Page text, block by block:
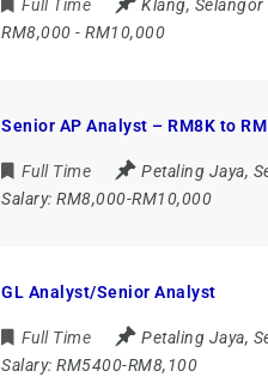
Full Time Klang, Selangor
RM8,000 - RM10,000
Senior AP Analyst – RM8K to
Full Time Petaling Jaya,
Salary:RM8,000-RM10,000
GL Analyst/Senior Analyst
Full Time Petaling Jaya,
Salary:RM5400-RM8,100